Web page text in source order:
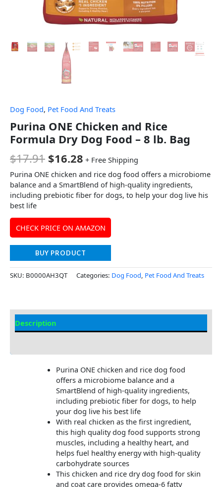
Dog Food, Pet Food And Treats
Purina ONE Chicken and Rice
Formula Dry Dog Food – 8 lb. Bag
$17.91 $16.28 + Free Shipping
Purina ONE chicken and rice dog food offers a microbiome
balance and a SmartBlend of high-quality ingredients,
including prebiotic fiber for dogs, to help your dog live his
best life
CHECK PRICE ON AMAZON
BUY PRODUCT
SKU: B0000AH3QT Categories: Dog Food, Pet Food And Treats
Description
Purina ONE chicken and rice dog food
offers a microbiome balance and a
SmartBlend of high-quality ingredients,
including prebiotic fiber for dogs, to help
your dog live his best life
With real chicken as the first ingredient,
this high quality dog food supports strong
muscles, including a healthy heart, and
helps fuel healthy energy with high-quality
carbohydrate sources
This chicken and rice dry dog food for skin
and coat care provides omega-6 fatty